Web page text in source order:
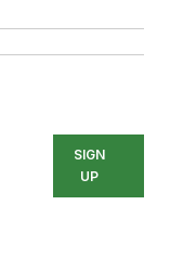
SIGN
UP